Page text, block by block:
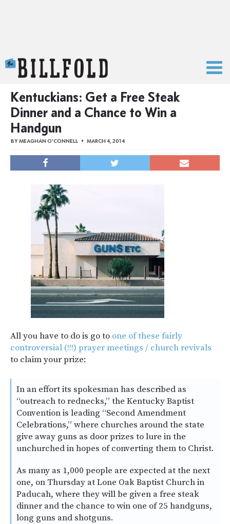
Kentuckians: Get a Free Steak
Dinner and a Chance to Win a
Handgun
BYMEAGHAN O'CONNELL MARCH 4, 2014
All you have to do is go to one of these fairly
controversial (!!!) prayer meetings / church revivals
to claim your prize:
In an effort its spokesman has described as
“outreach to rednecks,” the Kentucky Baptist
Convention is leading “Second Amendment
Celebrations,” where churches around the state
give away guns as door prizes to lure in the
unchurched in hopes of converting them to Christ.
As many as 1,000 people are expected at the next
one, on Thursday at Lone Oak Baptist Church in
Paducah, where they will be given a free steak
dinner and the chance to win one of 25 handguns,
long guns and shotguns.